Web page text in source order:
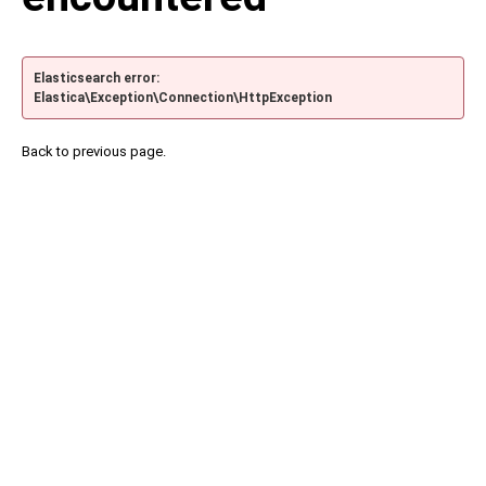
Elasticsearch error:
Elastica\Exception\Connection\HttpException
Back to previous page.